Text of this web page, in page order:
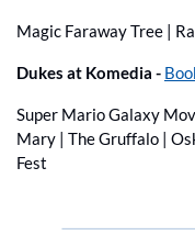
Magic Faraway Tree |
Dukes at Komedia -
Super Mario Galaxy
Mary | The Gruffalo |
Fest